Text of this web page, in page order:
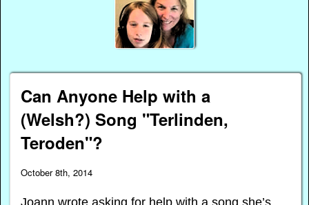
Can Anyone Help with a
(Welsh?) Song "Terlinden,
Teroden"?
October 8th, 2014